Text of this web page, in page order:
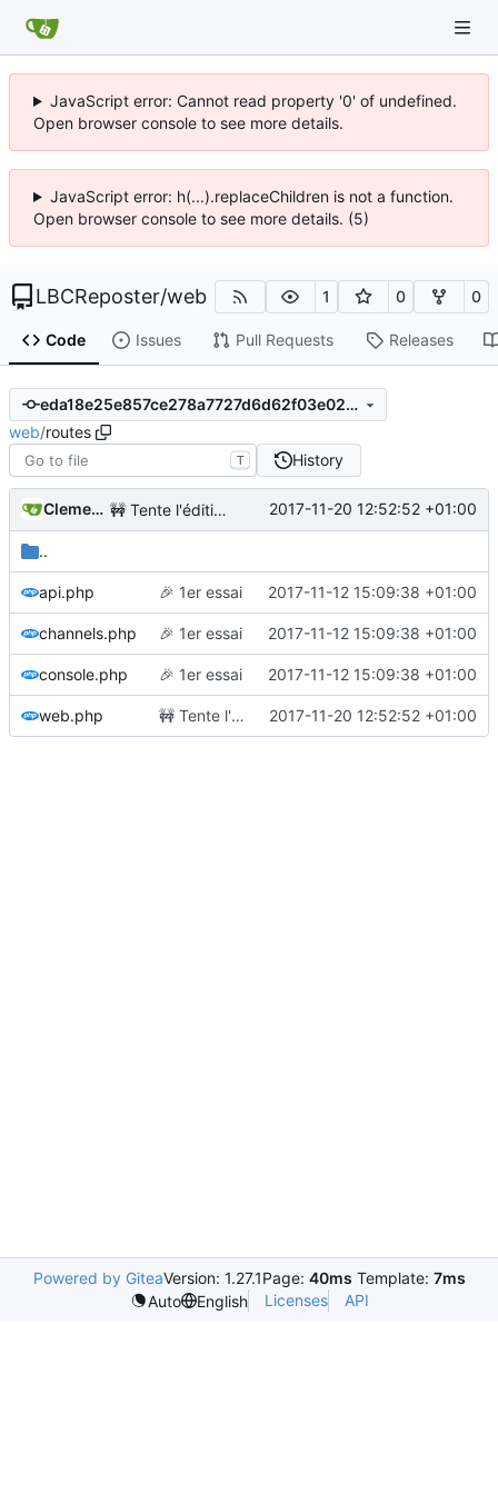
JavaScript error: Cannot read property '0' of undefined.
Open browser console to see more details.
JavaScript error: h(...).replaceChildren is not a function.
Open browser console to see more details. (5)
LBCReposter/web 1 0 0
Code Issues Pull Requests Releases
eda18e25e857ce278a7727d6d62f03e02d272dc8
web/routes
T History
Clement Desmidt 🚧 Tente l'édition 2017-11-20 12:52:52 +01:00
..
api.php 🎉 1er essai 2017-11-12 15:09:38 +01:00
channels.php 🎉 1er essai 2017-11-12 15:09:38 +01:00
console.php 🎉 1er essai 2017-11-12 15:09:38 +01:00
web.php 🚧 Tente l'édition 2017-11-20 12:52:52 +01:00
Powered by GiteaVersion: 1.27.1Page: 40ms Template: 7ms
Auto
English Licenses API